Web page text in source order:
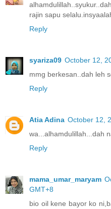
rajin sapu
Reply
syariza09 October 12,
mmg berkesan..dah leh
Reply
Atia Adina October 12,
wa...alhamdulillah...dah
Reply
mama_umar_maryam
GMT+8
bio oil kene bayor ko